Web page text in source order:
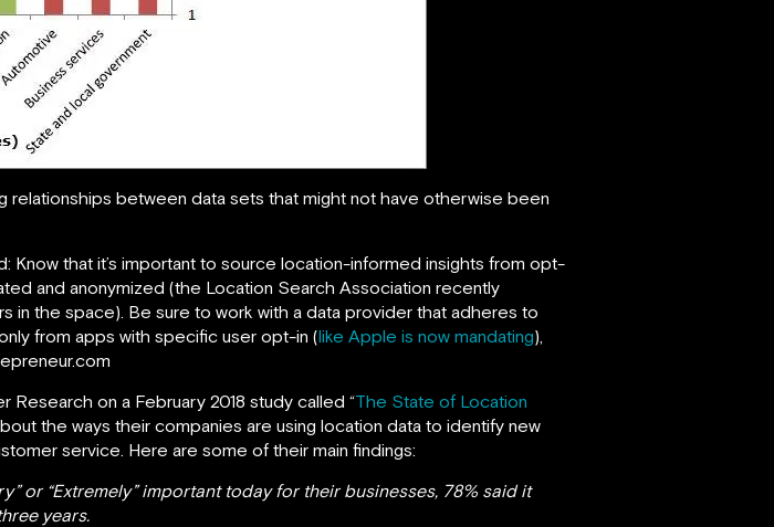
relationships between data sets that might not have otherwise been
Know that it’s important to source location-informed insights from opt-
and anonymized (the Location Search Association recently
in the space). Be sure to work with a data provider that adheres to
from apps with specific user opt-in (like Apple is now mandating),
Research on a February 2018 study called “The State of Location
the ways their companies are using location data to identify new
service. Here are some of their main findings:
or “Extremely” important today for their businesses, 78% said it
years.